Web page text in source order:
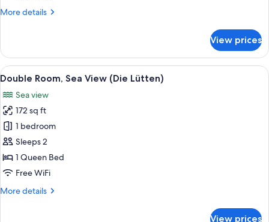
Landblick)
More details
More
Room
(Die
Lütten
View prices
View
all
photos
for
Double
Room,
Sea
View
Lütten)
A neatly made bed with white
7
Double Room, Sea View (Die Lütten)
Sea view
172 sq ft
1 bedroom
Sleeps 2
1 Queen Bed
Free WiFi
More details
More
View prices